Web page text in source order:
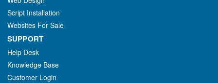
Script Installation
Websites For Sale
SUPPORT
Help Desk
Knowledge Base
Customer Login